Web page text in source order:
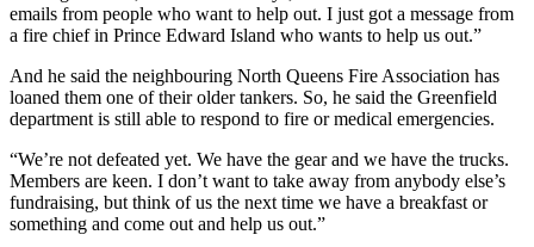
emails from people who want to help out. I just got a message from
a fire chief in Prince Edward Island who wants to help us out.”
And he said the neighbouring North Queens Fire Association has
loaned them one of their older tankers. So, he said the Greenfield
department is still able to respond to fire or medical emergencies.
“We’re not defeated yet. We have the gear and we have the trucks.
Members are keen. I don’t want to take away from anybody else’s
fundraising, but think of us the next time we have a breakfast or
something and come out and help us out.”